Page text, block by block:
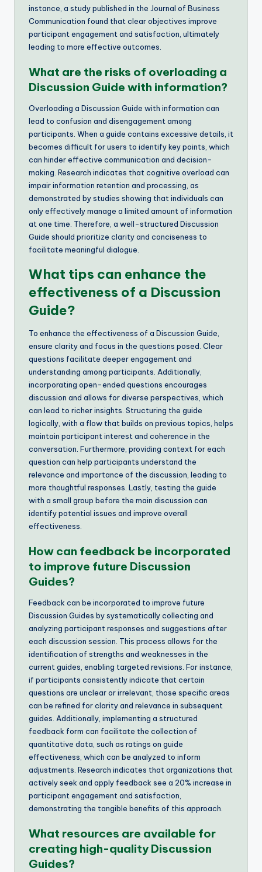
instance, a study published in the Journal of Business
Communication found that clear objectives improve
participant engagement and satisfaction, ultimately
leading to more effective outcomes.
What are the risks of overloading a
Discussion Guide with information?
Overloading a Discussion Guide with information can
lead to confusion and disengagement among
participants. When a guide contains excessive details, it
becomes difficult for users to identify key points, which
can hinder effective communication and decision-
making. Research indicates that cognitive overload can
impair information retention and processing, as
demonstrated by studies showing that individuals can
only effectively manage a limited amount of information
at one time. Therefore, a well-structured Discussion
Guide should prioritize clarity and conciseness to
facilitate meaningful dialogue.
What tips can enhance the
effectiveness of a Discussion
Guide?
To enhance the effectiveness of a Discussion Guide,
ensure clarity and focus in the questions posed. Clear
questions facilitate deeper engagement and
understanding among participants. Additionally,
incorporating open-ended questions encourages
discussion and allows for diverse perspectives, which
can lead to richer insights. Structuring the guide
logically, with a flow that builds on previous topics, helps
maintain participant interest and coherence in the
conversation. Furthermore, providing context for each
question can help participants understand the
relevance and importance of the discussion, leading to
more thoughtful responses. Lastly, testing the guide
with a small group before the main discussion can
identify potential issues and improve overall
effectiveness.
How can feedback be incorporated
to improve future Discussion
Guides?
Feedback can be incorporated to improve future
Discussion Guides by systematically collecting and
analyzing participant responses and suggestions after
each discussion session. This process allows for the
identification of strengths and weaknesses in the
current guides, enabling targeted revisions. For instance,
if participants consistently indicate that certain
questions are unclear or irrelevant, those specific areas
can be refined for clarity and relevance in subsequent
guides. Additionally, implementing a structured
feedback form can facilitate the collection of
quantitative data, such as ratings on guide
effectiveness, which can be analyzed to inform
adjustments. Research indicates that organizations that
actively seek and apply feedback see a 20% increase in
participant engagement and satisfaction,
demonstrating the tangible benefits of this approach.
What resources are available for
creating high-quality Discussion
Guides?